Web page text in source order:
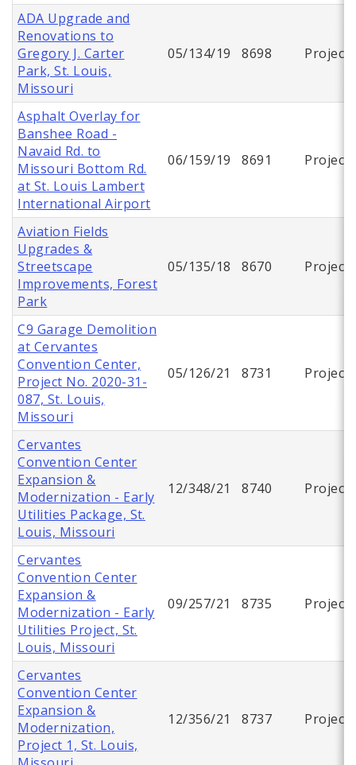
ADA Upgrade and
Renovations to
Gregory J. Carter
Park, St. Louis,
Missouri
05/134/19 8698 Project
Asphalt Overlay for
Banshee Road -
Navaid Rd. to
Missouri Bottom Rd.
at St. Louis Lambert
International Airport
06/159/19 8691 Project
Aviation Fields
Upgrades &
Streetscape
Improvements, Forest
Park
05/135/18 8670 Project
C9 Garage Demolition
at Cervantes
Convention Center,
Project No. 2020-31-
087, St. Louis,
Missouri
05/126/21 8731 Project
Cervantes
Convention Center
Expansion &
Modernization - Early
Utilities Package, St.
Louis, Missouri
12/348/21 8740 Project
Cervantes
Convention Center
Expansion &
Modernization - Early
Utilities Project, St.
Louis, Missouri
09/257/21 8735 Project
Cervantes
Convention Center
Expansion &
Modernization,
Project 1, St. Louis,
12/356/21 8737 Project